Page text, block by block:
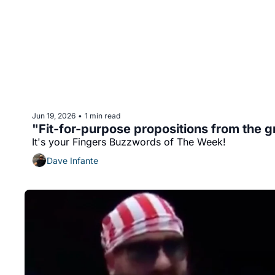
Jun 19, 2026 • 1 min read
"Fit-for-purpose propositions from the
It's your Fingers Buzzwords of The Week!
Dave Infante